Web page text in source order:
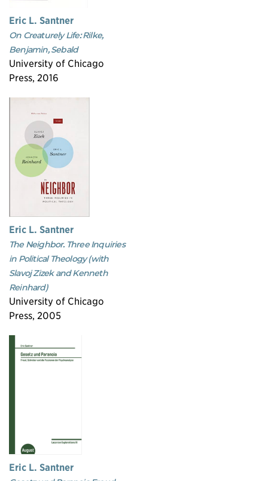
Eric L. Santner
On Creaturely Life: Rilke,
Benjamin, Sebald
University of Chicago
Press, 2016
Eric L. Santner
The Neighbor. Three Inquiries
in Political Theology (with
Slavoj Zizek and Kenneth
Reinhard)
University of Chicago
Press, 2005
Eric L. Santner